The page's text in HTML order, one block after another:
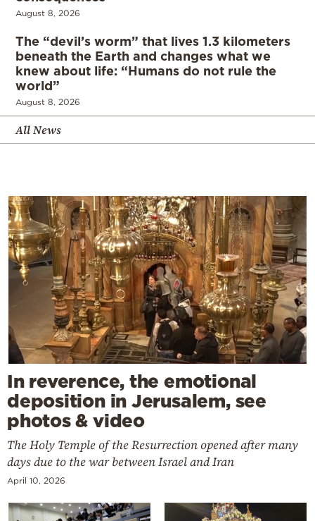
August 8, 2026
The “devil’s worm” that lives 1.3 kilometers
beneath the Earth and changes what we
knew about life: “Humans do not rule the
world”
August 8, 2026
All News
In reverence, the emotional
deposition in Jerusalem, see
photos & video
The Holy Temple of the Resurrection opened after many
days due to the war between Israel and Iran
April 10, 2026